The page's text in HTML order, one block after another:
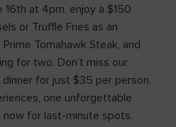
16th at 4pm, enjoy a $150
or Truffle Fries as an
Tomahawk Steak, and
for two. Don’t miss our
for just $35 per person.
one unforgettable
now for last-minute spots.